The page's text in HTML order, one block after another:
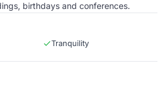
birthdays and conferences.
Tranquility